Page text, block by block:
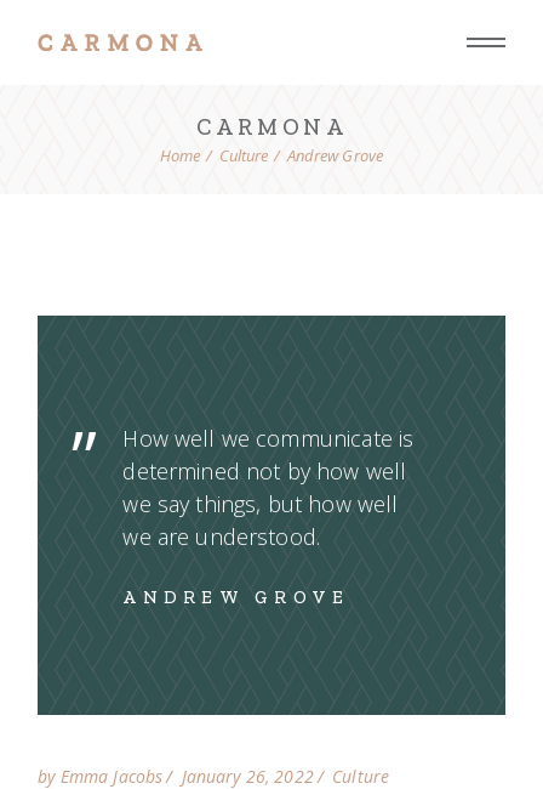
CARMONA
Home Culture Andrew Grove
How well we communicate is
determined not by how well
we say things, but how well
we are understood.
ANDREW GROVE
by Emma Jacobs January 26, 2022 Culture